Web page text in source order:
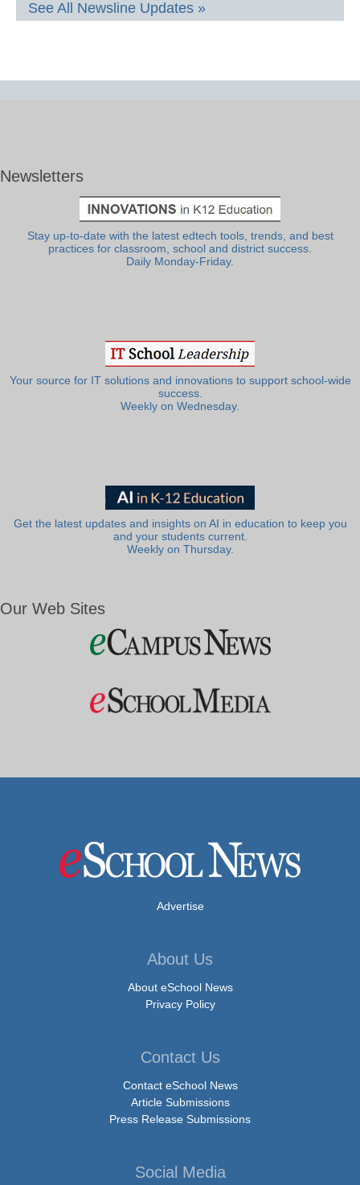
See All Newsline Updates »
Newsletters
Stay up-to-date with the latest edtech tools, trends, and best
practices for classroom, school and district success.
Daily Monday-Friday.
Your source for IT solutions and innovations to support school-wide
success.
Weekly on Wednesday.
Get the latest updates and insights on AI in education to keep you
and your students current.
Weekly on Thursday.
Our Web Sites
Advertise
About Us
About eSchool News
Privacy Policy
Contact Us
Contact eSchool News
Article Submissions
Press Release Submissions
Social Media